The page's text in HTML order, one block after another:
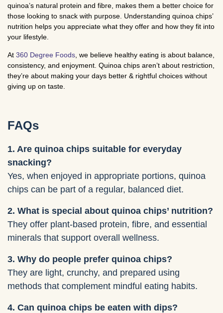
quinoa’s natural protein and fibre, makes them a better choice for
those looking to snack with purpose. Understanding quinoa chips’
nutrition helps you appreciate what they offer and how they fit into
your lifestyle.
At 360 Degree Foods , we believe healthy eating is about balance,
consistency, and enjoyment. Quinoa chips aren’t about restriction,
they’re about making your days better & rightful choices without
giving up on taste.
FAQs
1. Are quinoa chips suitable for everyday
snacking?
Yes, when enjoyed in appropriate portions, quinoa
chips can be part of a regular, balanced diet.
2. What is special about quinoa chips’ nutrition?
They offer plant-based protein, fibre, and essential
minerals that support overall wellness.
3. Why do people prefer quinoa chips?
They are light, crunchy, and prepared using
methods that complement mindful eating habits.
4. Can quinoa chips be eaten with dips?